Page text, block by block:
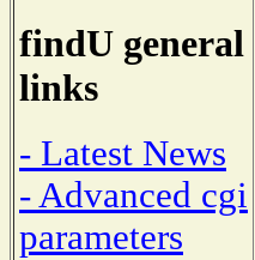
findU general
links
- Latest News
- Advanced cgi
parameters